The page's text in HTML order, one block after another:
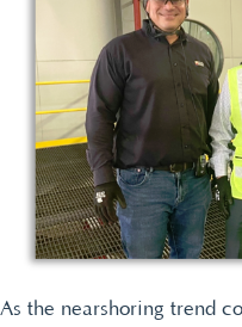
As the nearshoring trend